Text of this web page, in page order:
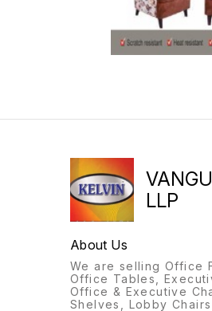
LLP
About Us
We are selling Office
Office Tables,
Office & Executive
Shelves, Lobby